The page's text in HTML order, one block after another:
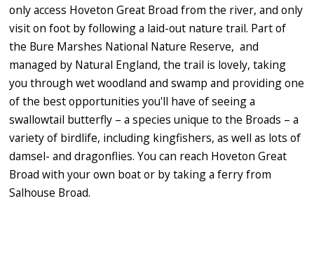
only access Hoveton Great Broad from the river, and only
visit on foot by following a laid-out nature trail. Part of
the Bure Marshes National Nature Reserve, and
managed by Natural England, the trail is lovely, taking
you through wet woodland and swamp and providing one
of the best opportunities you'll have of seeing a
swallowtail butterfly – a species unique to the Broads – a
variety of birdlife, including kingfishers, as well as lots of
damsel- and dragonflies. You can reach Hoveton Great
Broad with your own boat or by taking a ferry from
Salhouse Broad.